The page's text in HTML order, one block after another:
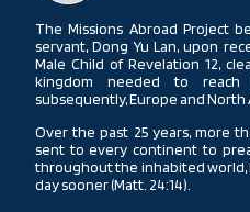
The Missions Abroad Project
servant, Dong Yu Lan, upon
Male Child of Revelation 12,
kingdom needed to
subsequently, Europe and North
Over the past 25 years, more
sent to every continent to
throughout the inhabited world,
day sooner (Matt. 24:14).